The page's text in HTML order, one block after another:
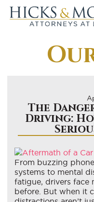
The
Driving:
From buzzing
systems to mental
fatigue, drivers face
before. But when it